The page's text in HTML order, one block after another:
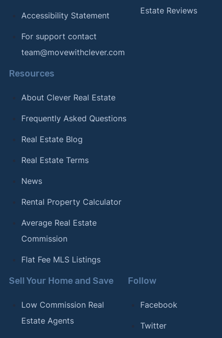
Accessibility Statement
For support contact
team@movewithclever.com
Estate Reviews
Resources
About Clever Real Estate
Frequently Asked Questions
Real Estate Blog
Real Estate Terms
News
Rental Property Calculator
Average Real Estate
Commission
Flat Fee MLS Listings
Sell Your Home and Save
Low Commission Real
Estate Agents
Follow
Facebook
Twitter